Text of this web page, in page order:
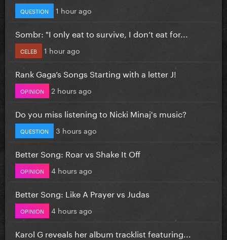
QUESTION 1 hour ago
Sombr: "I only eat to survive, I don’t eat for...
CELEB 1 hour ago
Rank Gaga’s Songs Starting with a letter J!
OPINION 2 hours ago
Do you miss listening to Nicki Minaj's music?
QUESTION 3 hours ago
Better Song: Roar vs Shake It Off
OPINION 4 hours ago
Better Song: Like A Prayer vs Judas
OPINION 4 hours ago
Karol G reveals her album tracklist featuring...